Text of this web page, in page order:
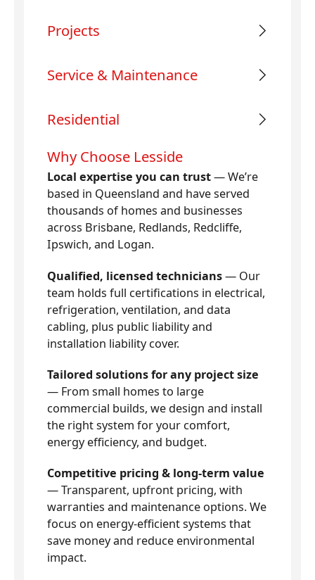
Projects
Service & Maintenance
Residential
Why Choose Lesside
Local expertise you can trust— We’re
based in Queensland and have served
thousands of homes and businesses
across Brisbane, Redlands, Redcliffe,
Ipswich, and Logan.
Qualified, licensed technicians— Our
team holds full certifications in electrical,
refrigeration, ventilation, and data
cabling, plus public liability and
installation liability cover.
Tailored solutions for any project size
— From small homes to large
commercial builds, we design and install
the right system for your comfort,
energy efficiency, and budget.
Competitive pricing & long-term value
— Transparent, upfront pricing, with
warranties and maintenance options. We
focus on energy-efficient systems that
save money and reduce environmental
impact.